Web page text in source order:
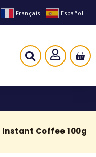
Français Español
Coffee 100g